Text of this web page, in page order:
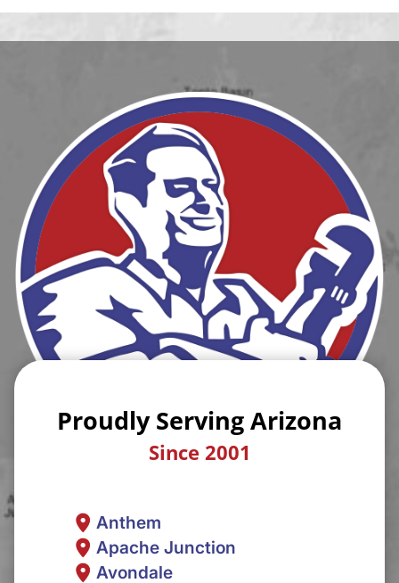
Proudly Serving Arizona
Since 2001
Anthem
Apache Junction
Avondale